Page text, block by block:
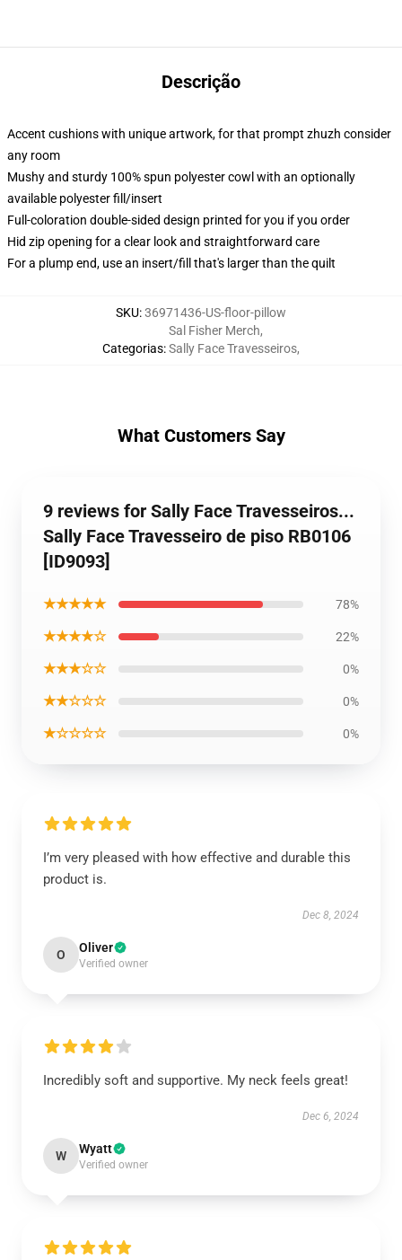
Descrição
Accent cushions with unique artwork, for that prompt zhuzh consider
any room
Mushy and sturdy 100% spun polyester cowl with an optionally
available polyester fill/insert
Full-coloration double-sided design printed for you if you order
Hid zip opening for a clear look and straightforward care
For a plump end, use an insert/fill that's larger than the quilt
SKU:36971436-US-floor-pillow
Categorias:
Sal Fisher Merch,
Sally Face Travesseiros,
What Customers Say
9 reviews for Sally Face Travesseiros...
Sally Face Travesseiro de piso RB0106
[ID9093]
★★★★★ 78%
★★★★☆ 22%
★★★☆☆ 0%
★★☆☆☆ 0%
★☆☆☆☆ 0%
I’m very pleased with how effective and durable this
product is.
Dec 8, 2024
O Oliver
Verified owner
Incredibly soft and supportive. My neck feels great!
Dec 6, 2024
W Wyatt
Verified owner